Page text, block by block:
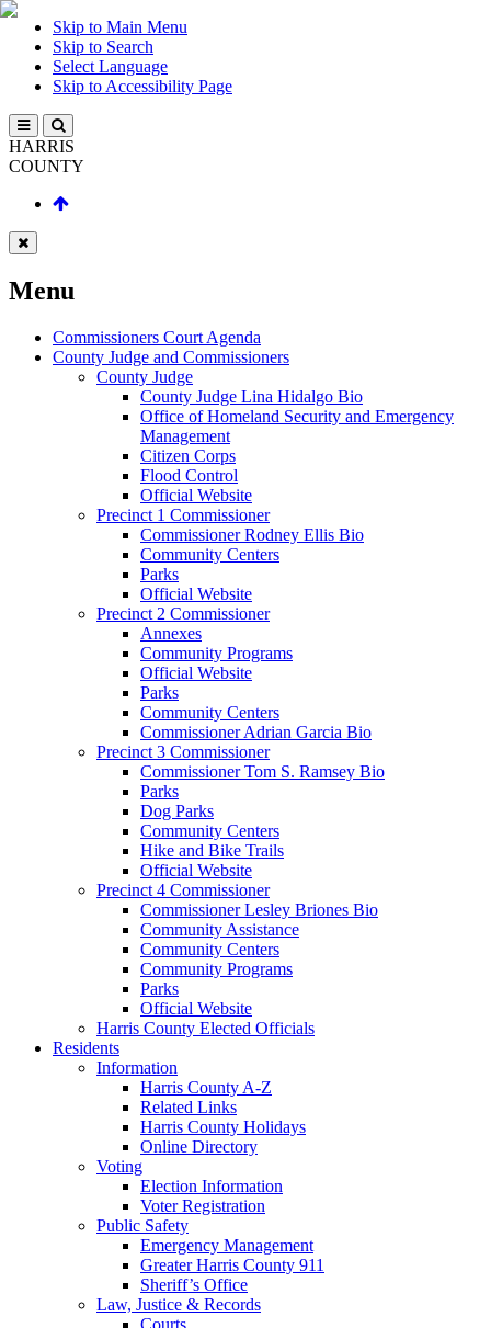
Skip to Main Menu
Skip to Search
Select Language
Skip to Accessibility Page
HARRIS
COUNTY
Menu
Commissioners Court Agenda
County Judge and Commissioners
County Judge
County Judge Lina Hidalgo Bio
Office of Homeland Security and Emergency
Management
Citizen Corps
Flood Control
Official Website
Precinct 1 Commissioner
Commissioner Rodney Ellis Bio
Community Centers
Parks
Official Website
Precinct 2 Commissioner
Annexes
Community Programs
Official Website
Parks
Community Centers
Commissioner Adrian Garcia Bio
Precinct 3 Commissioner
Commissioner Tom S. Ramsey Bio
Parks
Dog Parks
Community Centers
Hike and Bike Trails
Official Website
Precinct 4 Commissioner
Commissioner Lesley Briones Bio
Community Assistance
Community Centers
Community Programs
Parks
Official Website
Harris County Elected Officials
Residents
Information
Harris County A-Z
Related Links
Harris County Holidays
Online Directory
Voting
Election Information
Voter Registration
Public Safety
Emergency Management
Greater Harris County 911
Sheriff’s Office
Law, Justice & Records
Courts